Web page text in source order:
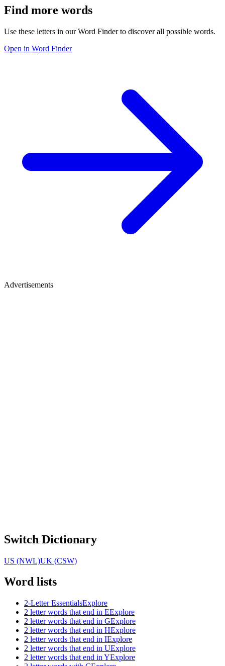
Find more words
Use these letters in our Word Finder to discover all possible words.
Open in Word Finder
Advertisements
Switch Dictionary
US (NWL)UK (CSW)
Word lists
2-Letter EssentialsExplore
2 letter words that end in EExplore
2 letter words that end in GExplore
2 letter words that end in HExplore
2 letter words that end in IExplore
2 letter words that end in UExplore
2 letter words that end in YExplore